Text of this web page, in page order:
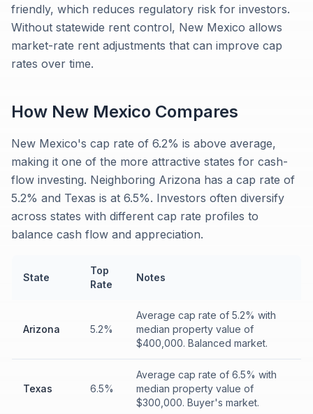
friendly, which reduces regulatory risk for investors.
Without statewide rent control, New Mexico allows
market-rate rent adjustments that can improve cap
rates over time.
How New Mexico Compares
New Mexico's cap rate of 6.2% is above average,
making it one of the more attractive states for cash-
flow investing. Neighboring Arizona has a cap rate of
5.2% and Texas is at 6.5%. Investors often diversify
across states with different cap rate profiles to
balance cash flow and appreciation.
State
Top
Rate
Notes
Arizona 5.2%
Average cap rate of 5.2% with
median property value of
$400,000. Balanced market.
Texas 6.5%
Average cap rate of 6.5% with
median property value of
$300,000. Buyer's market.